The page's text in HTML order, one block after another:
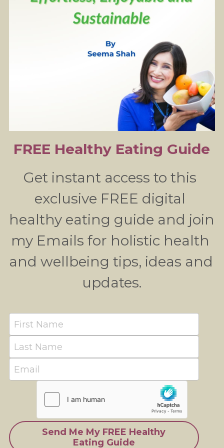
FREE Healthy Eating Guide
Get instant access to this
exclusive FREE digital
healthy eating guide and join
my Emails for holistic health
and wellbeing tips, ideas and
updates.
First Name
Last Name
Email
Send Me My FREE Healthy
Eating Guide